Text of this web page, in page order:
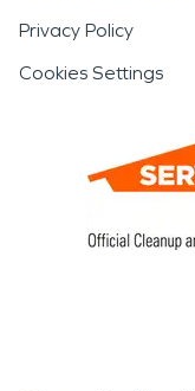
Privacy Policy
Cookies Settings